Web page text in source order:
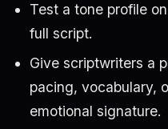
Test a tone profile
full script.
Give scriptwriters a
pacing, vocabulary,
emotional signature.